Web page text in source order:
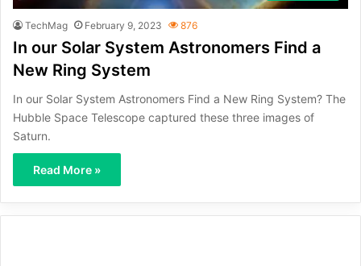
TechMag February 9, 2023 876
In our Solar System Astronomers Find a
New Ring System
In our Solar System Astronomers Find a New Ring System? The
Hubble Space Telescope captured these three images of
Saturn.
Read More »